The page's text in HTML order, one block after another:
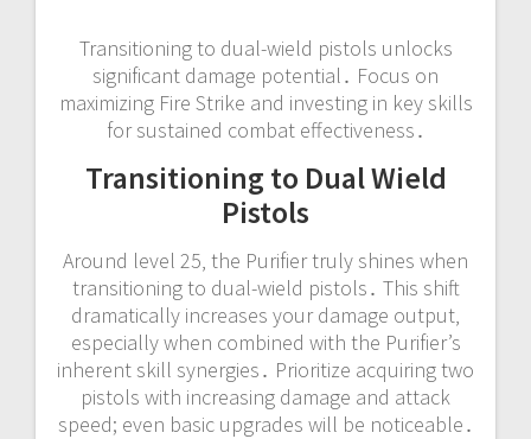
Transitioning to dual-wield pistols unlocks
significant damage potential․ Focus on
maximizing Fire Strike and investing in key skills
for sustained combat effectiveness․
Transitioning to Dual Wield
Pistols
Around level 25‚ the Purifier truly shines when
transitioning to dual-wield pistols․ This shift
dramatically increases your damage output‚
especially when combined with the Purifier’s
inherent skill synergies․ Prioritize acquiring two
pistols with increasing damage and attack
speed; even basic upgrades will be noticeable․